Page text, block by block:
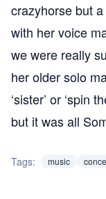
crazyhorse but
with her voice
we were really
her older solo
‘sister’ or ‘spin
but it was all
Tags: music